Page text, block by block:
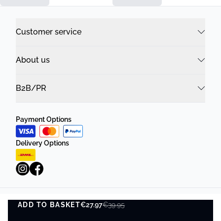
ADD TO BASKET€27.97€39.95
ADD TO BASKET
Customer service
About us
B2B/PR
Payment Options
Delivery Options
Privacy Policy Terms and Conditions